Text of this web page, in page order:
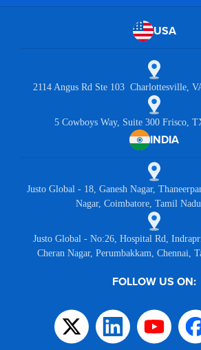
USA
2114 Angus Rd Ste 103 Charlottesville,
5 Cowboys Way, Suite 300 Frisco,
INDIA
Justo Global - 18, Ganesh Nagar,
Nagar, Coimbatore, Tamil
Justo Global - No:26, Hospital Rd,
Cheran Nagar, Perumbakkam, Chennai,
FOLLOW US ON: